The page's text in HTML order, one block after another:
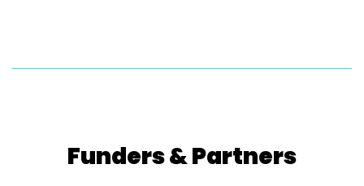
Funders & Partners